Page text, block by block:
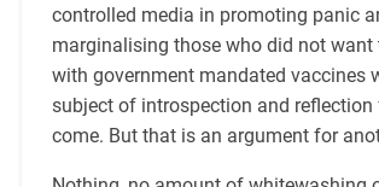
controlled media in promoting panic
marginalising those who did not want
with government mandated vaccines
subject of introspection and reflection
come. But that is an argument for